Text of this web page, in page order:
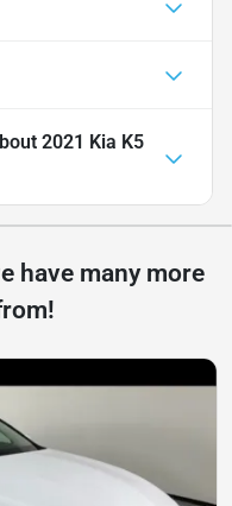
2021 Kia K5
have many more